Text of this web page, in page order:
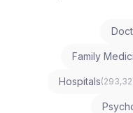
Family
Hospitals(